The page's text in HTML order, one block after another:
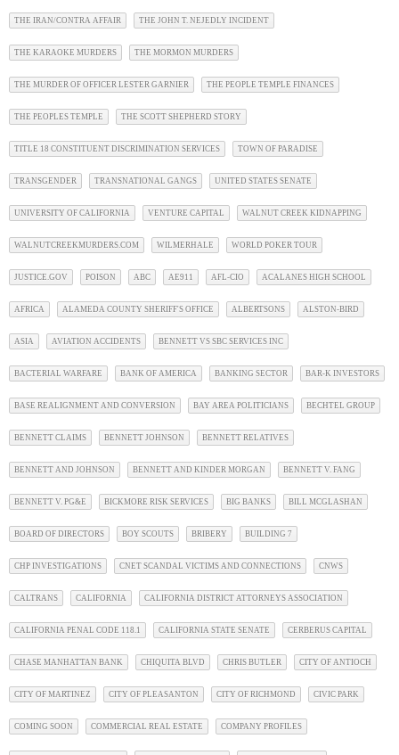
THE IRAN/CONTRA AFFAIR THE JOHN T. NEJEDLY INCIDENT
THE KARAOKE MURDERS THE MORMON MURDERS
THE MURDER OF OFFICER LESTER GARNIER THE PEOPLE TEMPLE FINANCES
THE PEOPLES TEMPLE THE SCOTT SHEPHERD STORY
TITLE 18 CONSTITUENT DISCRIMINATION SERVICES TOWN OF PARADISE
TRANSGENDER TRANSNATIONAL GANGS UNITED STATES SENATE
UNIVERSITY OF CALIFORNIA VENTURE CAPITAL WALNUT CREEK KIDNAPPING
WALNUTCREEKMURDERS.COM WILMERHALE WORLD POKER TOUR
JUSTICE.GOV POISON ABC AE911 AFL-CIO ACALANES HIGH SCHOOL
AFRICA ALAMEDA COUNTY SHERIFF'S OFFICE ALBERTSONS ALSTON-BIRD
ASIA AVIATION ACCIDENTS BENNETT VS SBC SERVICES INC
BACTERIAL WARFARE BANK OF AMERICA BANKING SECTOR BAR-K INVESTORS
BASE REALIGNMENT AND CONVERSION BAY AREA POLITICIANS BECHTEL GROUP
BENNETT CLAIMS BENNETT JOHNSON BENNETT RELATIVES
BENNETT AND JOHNSON BENNETT AND KINDER MORGAN BENNETT V. FANG
BENNETT V. PG&E BICKMORE RISK SERVICES BIG BANKS BILL MCGLASHAN
BOARD OF DIRECTORS BOY SCOUTS BRIBERY BUILDING 7
CHP INVESTIGATIONS CNET SCANDAL VICTIMS AND CONNECTIONS CNWS
CALTRANS CALIFORNIA CALIFORNIA DISTRICT ATTORNEYS ASSOCIATION
CALIFORNIA PENAL CODE 118.1 CALIFORNIA STATE SENATE CERBERUS CAPITAL
CHASE MANHATTAN BANK CHIQUITA BLVD CHRIS BUTLER CITY OF ANTIOCH
CITY OF MARTINEZ CITY OF PLEASANTON CITY OF RICHMOND CIVIC PARK
COMING SOON COMMERCIAL REAL ESTATE COMPANY PROFILES